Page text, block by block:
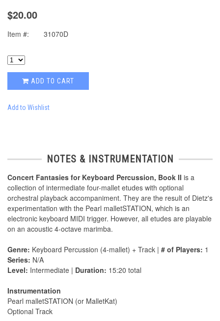
$20.00
Item #: 31070D
ADD TO CART
Add to Wishlist
NOTES & INSTRUMENTATION
Concert Fantasies for Keyboard Percussion, Book II is a
collection of intermediate four-mallet etudes with optional
orchestral playback accompaniment. They are the result of Dietz's
experimentation with the Pearl malletSTATION, which is an
electronic keyboard MIDI trigger. However, all etudes are playable
on an acoustic 4-octave marimba.
Genre: Keyboard Percussion (4-mallet) + Track | # of Players: 1
Series: N/A
Level: Intermediate | Duration: 15:20 total
Instrumentation
Pearl malletSTATION (or MalletKat)
Optional Track